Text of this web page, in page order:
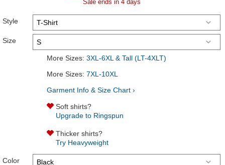
Sale ends in 4 days
Style
Size
More Sizes: 3XL-6XL & Tall (LT-4XLT)
More Sizes: 7XL-10XL
Garment Info & Size Chart ›
Soft shirts?
Upgrade to Ringspun
Thicker shirts?
Try Heavyweight
Color